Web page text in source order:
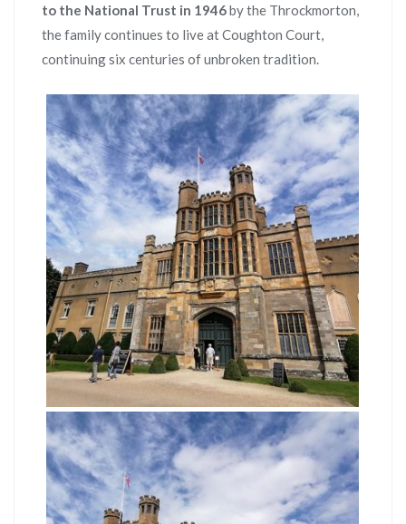
to the National Trust in 1946by the Throckmorton,
the family continues to live at Coughton Court,
continuing six centuries of unbroken tradition.